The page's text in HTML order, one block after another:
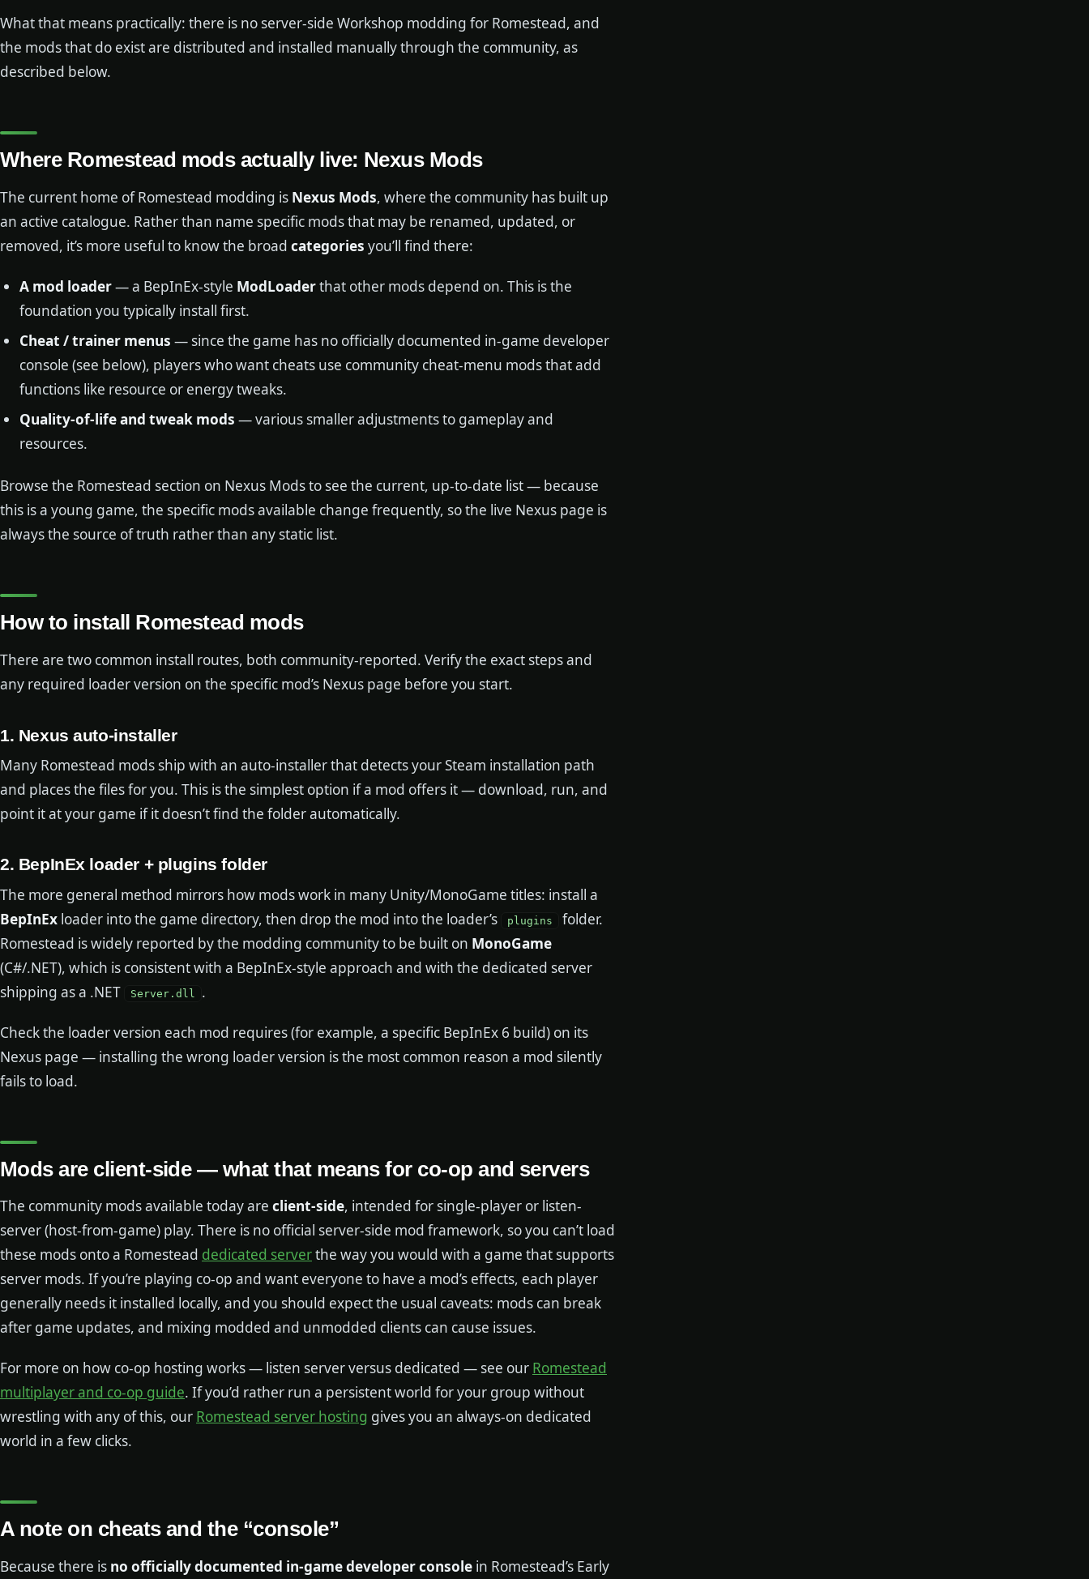
What that means practically: there is no server-side Workshop modding for Romestead, and
the mods that do exist are distributed and installed manually through the community, as
described below.
Where Romestead mods actually live: Nexus Mods
The current home of Romestead modding is Nexus Mods, where the community has built up
an active catalogue. Rather than name specific mods that may be renamed, updated, or
removed, it’s more useful to know the broad categories you’ll find there:
A mod loader— a BepInEx-style ModLoaderthat other mods depend on. This is the
foundation you typically install first.
Cheat / trainer menus — since the game has no officially documented in-game developer
console (see below), players who want cheats use community cheat-menu mods that add
functions like resource or energy tweaks.
Quality-of-life and tweak mods — various smaller adjustments to gameplay and
resources.
Browse the Romestead section on Nexus Mods to see the current, up-to-date list — because
this is a young game, the specific mods available change frequently, so the live Nexus page is
always the source of truth rather than any static list.
How to install Romestead mods
There are two common install routes, both community-reported. Verify the exact steps and
any required loader version on the specific mod’s Nexus page before you start.
1. Nexus auto-installer
Many Romestead mods ship with an auto-installer that detects your Steam installation path
and places the files for you. This is the simplest option if a mod offers it — download, run, and
point it at your game if it doesn’t find the folder automatically.
2. BepInEx loader + plugins folder
The more general method mirrors how mods work in many Unity/MonoGame titles: install a
BepInEx loader into the game directory, then drop the mod into the loader’s plugins
folder.
Romestead is widely reported by the modding community to be built on MonoGame
(C#/.NET), which is consistent with a BepInEx-style approach and with the dedicated server
shipping as a .NET
Server.dll .
Check the loader version each mod requires (for example, a specific BepInEx 6 build) on its
Nexus page — installing the wrong loader version is the most common reason a mod silently
fails to load.
Mods are client-side — what that means for co-op and servers
The community mods available today are client-side, intended for single-player or listen-
server (host-from-game) play. There is no official server-side mod framework, so you can’t load
these mods onto a Romestead dedicated serverthe way you would with a game that supports
server mods. If you’re playing co-op and want everyone to have a mod’s effects, each player
generally needs it installed locally, and you should expect the usual caveats: mods can break
after game updates, and mixing modded and unmodded clients can cause issues.
For more on how co-op hosting works — listen server versus dedicated — see our Romestead
multiplayer and co-op guide. If you’d rather run a persistent world for your group without
wrestling with any of this, our Romestead server hosting gives you an always-on dedicated
world in a few clicks.
A note on cheats and the “console”
Because there is no officially documented in-game developer console in Romestead’s Early